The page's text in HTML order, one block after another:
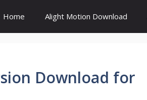
Home Alight Motion Download
Download for